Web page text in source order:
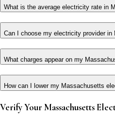
What is the average electricity rate in
Can I choose my electricity provider in
What charges appear on my
How can I lower my Massachusetts
Verify Your Massachusetts